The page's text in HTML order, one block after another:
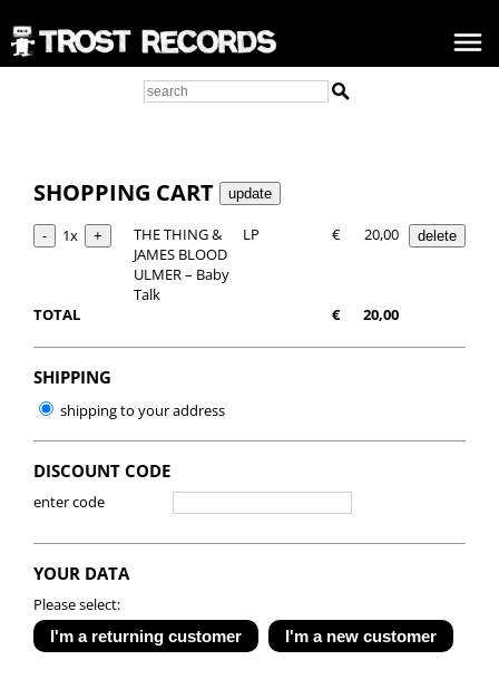
SHOPPING CART
1x
THE THING &
JAMES BLOOD
ULMER – Baby
Talk
LP € 20,00
TOTAL € 20,00
SHIPPING
shipping to your address
DISCOUNT CODE
enter code
YOUR DATA
Please select: